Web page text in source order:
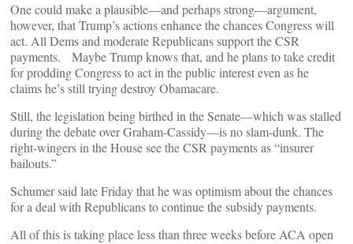
One could make a plausible—and perhaps strong—argument,
however, that Trump’s actions enhance the chances Congress will
act. All Dems and moderate Republicans support the CSR
payments. Maybe Trump knows that, and he plans to take credit
for prodding Congress to act in the public interest even as he
claims he’s still trying destroy Obamacare.
Still, the legislation being birthed in the Senate—which was stalled
during the debate over Graham-Cassidy—is no slam-dunk. The
right-wingers in the House see the CSR payments as “insurer
bailouts.”
Schumer said late Friday that he was optimism about the chances
for a deal with Republicans to continue the subsidy payments.
All of this is taking place less than three weeks before ACA open